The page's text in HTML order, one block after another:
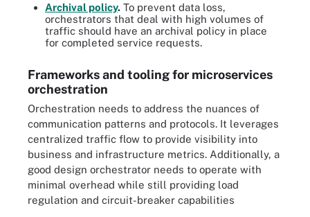
Archival policy. To prevent data loss,
orchestrators that deal with high volumes of
traffic should have an archival policy in place
for completed service requests.
Frameworks and tooling for microservices
orchestration
Orchestration needs to address the nuances of
communication patterns and protocols. It leverages
centralized traffic flow to provide visibility into
business and infrastructure metrics. Additionally, a
good design orchestrator needs to operate with
minimal overhead while still providing load
regulation and circuit-breaker capabilities